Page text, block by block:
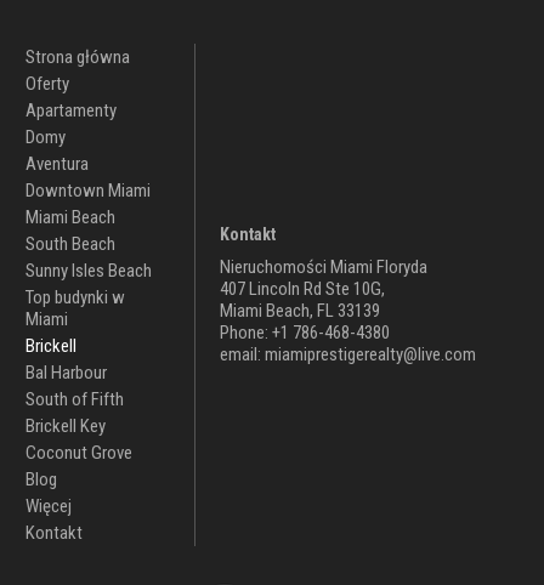
Strona główna
Oferty
Apartamenty
Domy
Aventura
Downtown Miami
Miami Beach
South Beach
Sunny Isles Beach
Top budynki w
Miami
Brickell
Bal Harbour
South of Fifth
Brickell Key
Coconut Grove
Blog
Więcej
Kontakt
Kontakt
Nieruchomości Miami Floryda
407 Lincoln Rd Ste 10G,
Miami Beach, FL 33139
Phone: +1 786-468-4380
email: miamiprestigerealty@live.com